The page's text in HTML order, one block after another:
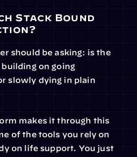
Stack Bound
should be asking: is the
on going
slowly dying in plain
makes it through this
of the tools you rely on
on life support. You just